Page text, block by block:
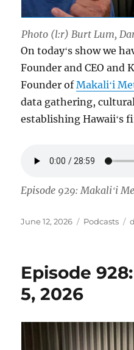
Photo (l:r) Burt Lum,
On todayʻs show we
Founder and CEO and
Founder ofMakaliʻi
data gathering,
establishing Hawaiiʻs
Episode 929: Makaliʻi
Posted
June 12, 2026 Categories
Podcasts
Episode
5, 2026